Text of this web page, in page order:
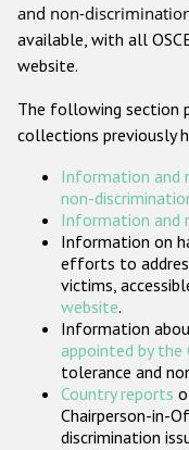
and non-
available, with all
website.
The following section
collections previously
Information and
non-
Information and
Information on
efforts to
victims,
website.
Information
appointed by the
tolerance and
Country reports
Chairperson-in-
discrimination